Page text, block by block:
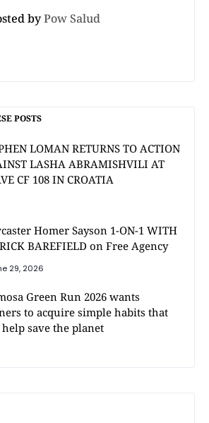
byPow Salud
POSTS
LOMAN RETURNS TO ACTION
LASHA ABRAMISHVILI AT
CF 108 IN CROATIA
Homer Sayson 1-ON-1 WITH
BAREFIELD on Free Agency
29, 2026
Green Run 2026 wants
to acquire simple habits that
save the planet